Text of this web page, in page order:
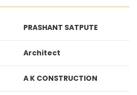
PRASHANT SATPUTE
Architect
A K CONSTRUCTION